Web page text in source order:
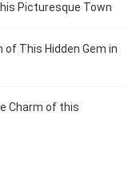
Picturesque Town
of This Hidden Gem in
Charm of this